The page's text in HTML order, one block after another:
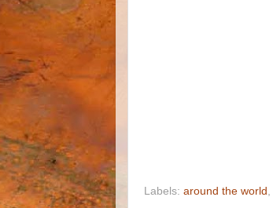
Labels: around the world ,